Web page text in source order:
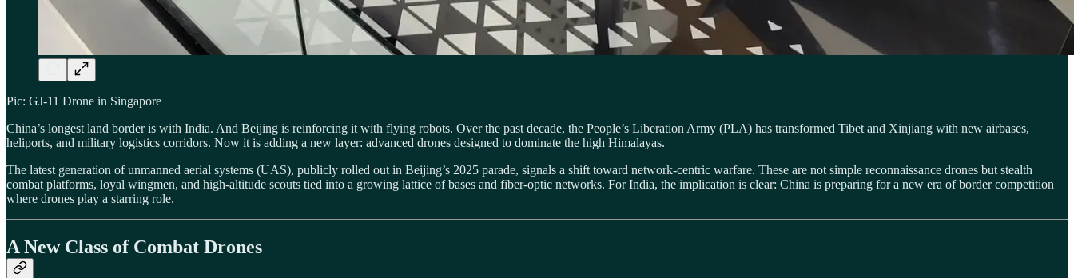
Pic: GJ-11 Drone in Singapore
China’s longest land border is with India. And Beijing is reinforcing it with flying robots. Over the past decade, the People’s Liberation Army (PLA) has transformed Tibet and Xinjiang with new airbases,
heliports, and military logistics corridors. Now it is adding a new layer: advanced drones designed to dominate the high Himalayas.
The latest generation of unmanned aerial systems (UAS), publicly rolled out in Beijing’s 2025 parade, signals a shift toward network-centric warfare. These are not simple reconnaissance drones but stealth
combat platforms, loyal wingmen, and high-altitude scouts tied into a growing lattice of bases and fiber-optic networks. For India, the implication is clear: China is preparing for a new era of border competition
where drones play a starring role.
A New Class of Combat Drones